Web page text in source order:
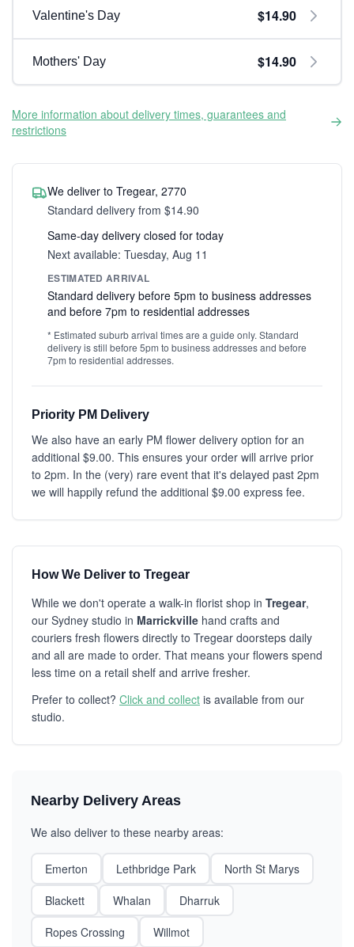
Valentine's Day $14.90
Mothers' Day $14.90
More information about delivery times, guarantees and
restrictions
We deliver to Tregear, 2770
Standard delivery from $14.90
Same-day delivery closed for today
Next available: Tuesday, Aug 11
ESTIMATED ARRIVAL
Standard delivery before 5pm to business addresses
and before 7pm to residential addresses
* Estimated suburb arrival times are a guide only. Standard
delivery is still before 5pm to business addresses and before
7pm to residential addresses.
Priority PM Delivery
We also have an early PM flower delivery option for an
additional $9.00. This ensures your order will arrive prior
to 2pm. In the (very) rare event that it's delayed past 2pm
we will happily refund the additional $9.00 express fee.
How We Deliver to Tregear
While we don't operate a walk-in florist shop in Tregear,
our Sydney studio in Marrickville hand crafts and
couriers fresh flowers directly to Tregear doorsteps daily
and all are made to order. That means your flowers spend
less time on a retail shelf and arrive fresher.
Prefer to collect? Click and collect is available from our
studio.
Nearby Delivery Areas
We also deliver to these nearby areas:
Emerton Lethbridge Park
North St Marys
Blackett
Whalan
Dharruk
Ropes Crossing
Willmot